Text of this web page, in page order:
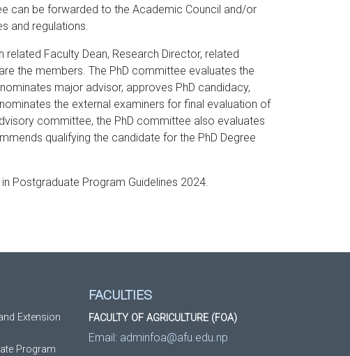
can be forwarded to the Academic Council and/or
and regulations.
related Faculty Dean, Research Director, related
the members. The PhD committee evaluates the
major advisor, approves PhD candidacy,
the external examiners for final evaluation of
committee, the PhD committee also evaluates
qualifying the candidate for the PhD Degree
Postgraduate Program Guidelines 2024.
Extension
Program
FACULTIES
FACULTY OF AGRICULTURE (FOA)
Email: adminfoa@afu.edu.np